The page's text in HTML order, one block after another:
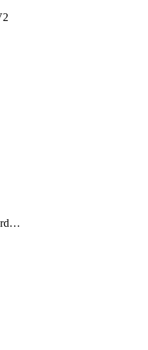
getSystemUserPasswordsV2